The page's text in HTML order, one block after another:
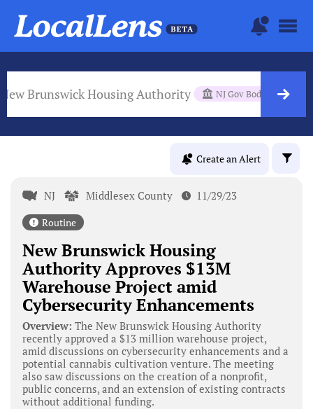
New Brunswick Housing Authority NJ Gov Body
Create an Alert
NJ Middlesex County 11/29/23
Routine
New Brunswick Housing
Authority Approves $13M
Warehouse Project amid
Cybersecurity Enhancements
Overview: The New Brunswick Housing Authority
recently approved a $13 million warehouse project,
amid discussions on cybersecurity enhancements and a
potential cannabis cultivation venture. The meeting
also saw discussions on the creation of a nonprofit,
public concerns, and an extension of existing contracts
without additional funding.